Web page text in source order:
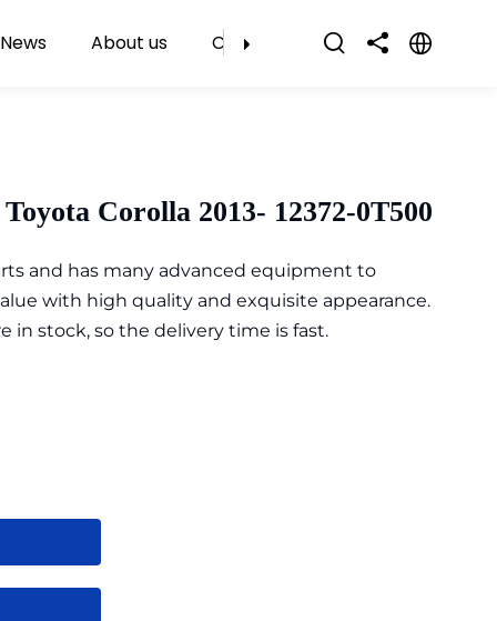
News About us Contact Us
Corolla 2013- 12372-0T500
and has many advanced equipment to
with high quality and exquisite appearance.
in stock, so the delivery time is fast.